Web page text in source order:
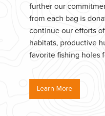
further our
from each bag is
continue our efforts
habitats, productive
favorite fishing holes
Learn More